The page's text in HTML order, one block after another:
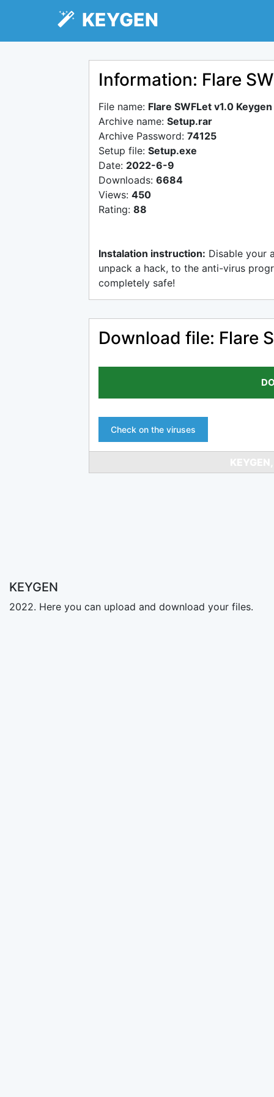
KEYGEN
Information: Flare
File name: Flare SWFLet v1.0
Archive name: Setup.rar
Archive Password: 74125
Setup file: Setup.exe
Date: 2022-6-9
Downloads: 6684
Views: 450
Rating: 88
Instalation instruction: Disable your
unpack a hack, to the anti-virus
completely safe!
Download file: Flare
Check on the viruses
KEYGEN
2022. Here you can upload and download your files.